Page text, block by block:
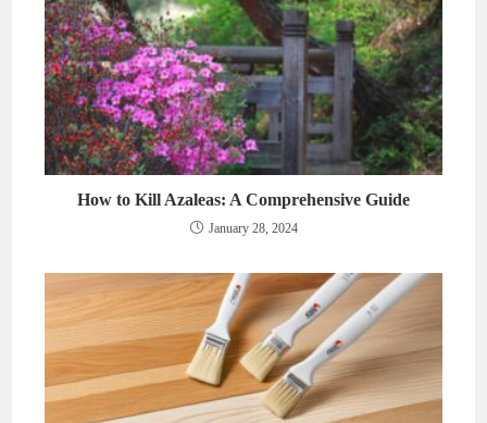
How to Kill Azaleas: A Comprehensive Guide
January 28, 2024